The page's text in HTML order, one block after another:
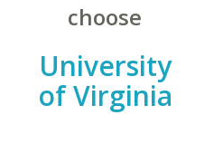
choose
University
of Virginia